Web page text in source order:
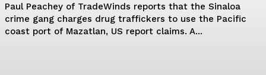
Paul Peachey of TradeWinds reports that the Sinaloa
crime gang charges drug traffickers to use the Pacific
coast port of Mazatlan, US report claims. A...